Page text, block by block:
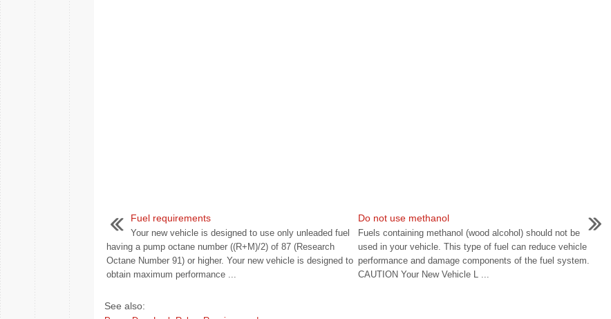
Fuel requirements
Your new vehicle is designed to use only unleaded fuel
having a pump octane number ((R+M)/2) of 87 (Research
Octane Number 91) or higher. Your new vehicle is designed to
obtain maximum performance ...
Do not use methanol
Fuels containing methanol (wood alcohol) should not be
used in your vehicle. This type of fuel can reduce vehicle
performance and damage components of the fuel system.
CAUTION Your New Vehicle L ...
See also: